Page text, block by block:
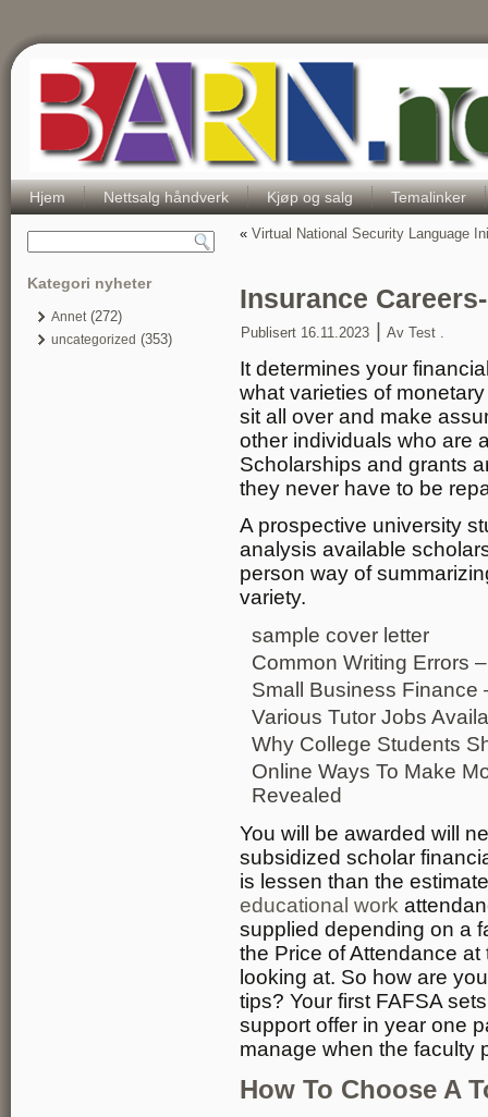
Hjem Nettsalg håndverk Kjøp og salg Temalinker
Kategori nyheter
Annet(272)
uncategorized (353)
« Virtual National Security Language
Insurance
Publisert 16.11.2023 Av Test .
It determines your
what varieties of
sit all over and make
other individuals who are
Scholarships and grants
they never have to be
A prospective university
analysis available
person way of
variety.
sample cover letter
Common Writing Errors
Small Business Finance
Various Tutor Jobs
Why College Students
Online Ways To Make
Revealed
You will be awarded will
subsidized scholar
is lessen than the
educational work
supplied depending on a
the Price of Attendance
looking at. So how are
tips? Your first FAFSA
support offer in year one
manage when the faculty
How To Choose A